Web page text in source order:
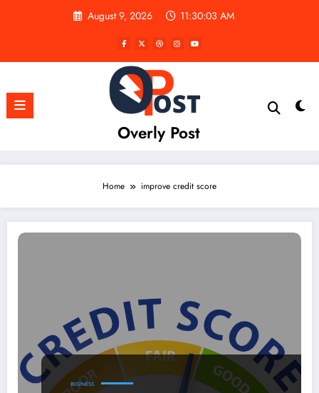
August 9, 2026 11:30:03 AM
Overly Post
Home improve credit score
BUSINESS